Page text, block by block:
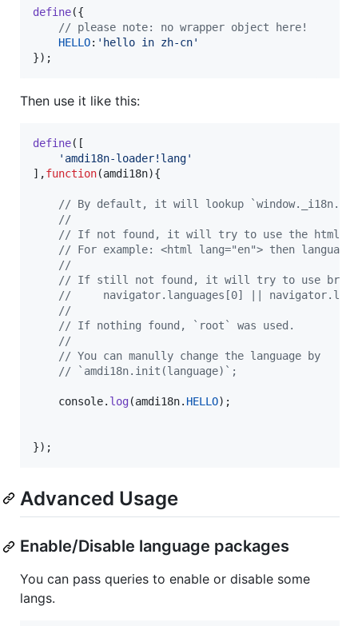
define({
// please note: no wrapper object here!
HELLO: 'hello in zh-cn'
}) ;
Then use it like this:
define( [
'amdi18n-loader!lang'
] ,function(amdi18n){
// By default, it will lookup
//
// If not found, it will try to use the
// For example: <html lang="en"> then language
//
// If still not found, it will try to use
//     navigator.languages[0] ||
//
// If nothing found, `root` was used.
//
// You can manully change the language by
// `amdi18n.init(language)`;
console. log(amdi18n. HELLO) ;
}) ;
Advanced Usage
Enable/Disable language packages
You can pass queries to enable or disable some
langs.